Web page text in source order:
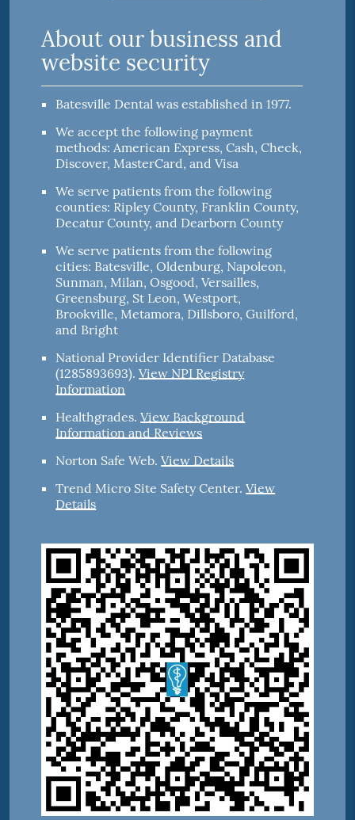
About our business and
website security
Batesville Dental was established in 1977.
We accept the following payment
methods: American Express, Cash, Check,
Discover, MasterCard, and Visa
We serve patients from the following
counties: Ripley County, Franklin County,
Decatur County, and Dearborn County
We serve patients from the following
cities: Batesville, Oldenburg, Napoleon,
Sunman, Milan, Osgood, Versailles,
Greensburg, St Leon, Westport,
Brookville, Metamora, Dillsboro, Guilford,
and Bright
National Provider Identifier Database
(1285893693).View NPI Registry
Information
Healthgrades.View Background
Information and Reviews
Norton Safe Web.View Details
Trend Micro Site Safety Center.View
Details